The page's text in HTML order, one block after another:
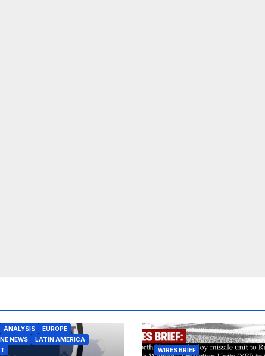
ANALYSIS
EUROPE
NEWS
LATIN AMERICA
WIRES BRIEF